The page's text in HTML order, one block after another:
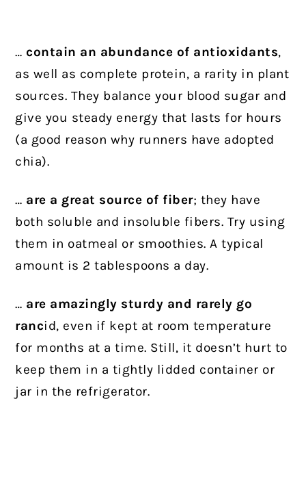
… contain an abundance of antioxidants,
as well as complete protein, a rarity in plant
sources. They balance your blood sugar and
give you steady energy that lasts for hours
(a good reason why runners have adopted
chia).
… are a great source of fiber; they have
both soluble and insoluble fibers. Try using
them in oatmeal or smoothies. A typical
amount is 2 tablespoons a day.
… are amazingly sturdy and rarely go
rancid, even if kept at room temperature
for months at a time. Still, it doesn’t hurt to
keep them in a tightly lidded container or
jar in the refrigerator.